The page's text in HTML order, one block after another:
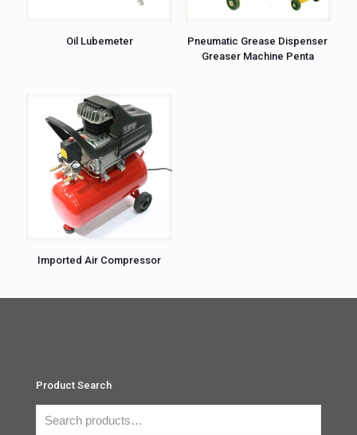
Oil Lubemeter
Pneumatic Grease Dispenser
Greaser Machine Penta
Imported Air Compressor
Product Search